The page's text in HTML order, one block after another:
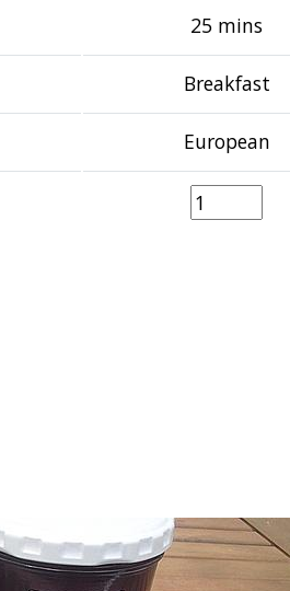
25 mins
Breakfast
European